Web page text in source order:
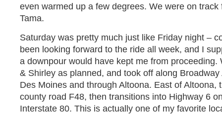
even warmed up a few degrees. We were on
Tama.
Saturday was pretty much just like Friday night –
been looking forward to the ride all week, and I
a downpour would have kept me from proceeding.
& Shirley as planned, and took off along
Des Moines and through Altoona. East of Altoona,
county road F48, then transitions into Highway 6
Interstate 80. This is actually one of my favorite